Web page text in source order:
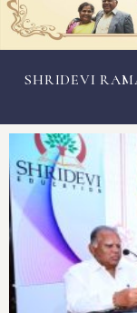
New Year
World
3rd Post
White
SHRIDEVI